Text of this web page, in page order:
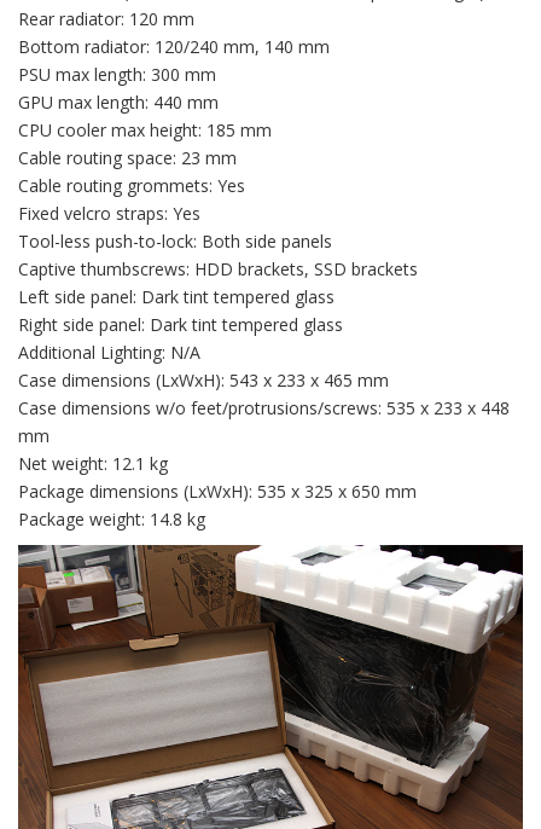
Rear radiator: 120 mm
Bottom radiator: 120/240 mm, 140 mm
PSU max length: 300 mm
GPU max length: 440 mm
CPU cooler max height: 185 mm
Cable routing space: 23 mm
Cable routing grommets: Yes
Fixed velcro straps: Yes
Tool-less push-to-lock: Both side panels
Captive thumbscrews: HDD brackets, SSD brackets
Left side panel: Dark tint tempered glass
Right side panel: Dark tint tempered glass
Additional Lighting: N/A
Case dimensions (LxWxH): 543 x 233 x 465 mm
Case dimensions w/o feet/protrusions/screws: 535 x 233 x 448
mm
Net weight: 12.1 kg
Package dimensions (LxWxH): 535 x 325 x 650 mm
Package weight: 14.8 kg